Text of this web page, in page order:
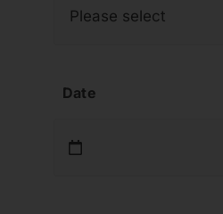
Date